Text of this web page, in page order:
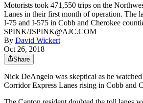
Motorists took 471,550 trips on the
Lanes in their first month of operation. The
I-75 and I-575 in Cobb and Cherokee
SPINK/JSPINK@AJC.COM
By David Wickert
Oct 26, 2018
Share
Nick DeAngelo was skeptical as he
Corridor Express Lanes rising in Cobb and